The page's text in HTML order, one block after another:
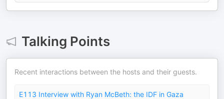
Talking Points
Recent interactions between the hosts and their guests.
E113 Interview with Ryan McBeth: the IDF in Gaza